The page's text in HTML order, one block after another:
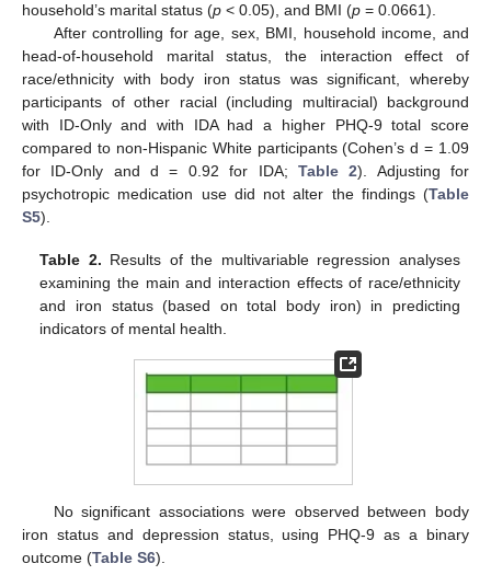
household’s marital status (p < 0.05), and BMI (p = 0.0661).
After controlling for age, sex, BMI, household income, and
head-of-household marital status, the interaction effect of
race/ethnicity with body iron status was significant, whereby
participants of other racial (including multiracial) background
with ID-Only and with IDA had a higher PHQ-9 total score
compared to non-Hispanic White participants (Cohen’s d = 1.09
for ID-Only and d = 0.92 for IDA; Table 2). Adjusting for
psychotropic medication use did not alter the findings (Table
S5).
Table 2. Results of the multivariable regression analyses
examining the main and interaction effects of race/ethnicity
and iron status (based on total body iron) in predicting
indicators of mental health.
No significant associations were observed between body
iron status and depression status, using PHQ-9 as a binary
outcome (Table S6).